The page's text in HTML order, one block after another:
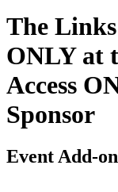
The
ONLY at
Access
Sponsor
Event Add-